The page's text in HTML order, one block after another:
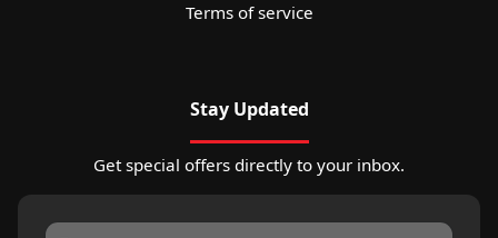
Terms of service
Stay Updated
Get special offers directly to your inbox.